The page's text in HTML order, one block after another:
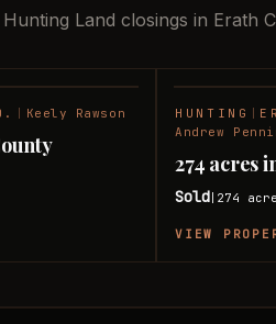
Land closings in Erath
SOLD
Keely Rawson HUNTING
Andrew
274 acres
Sold 274
VIEW